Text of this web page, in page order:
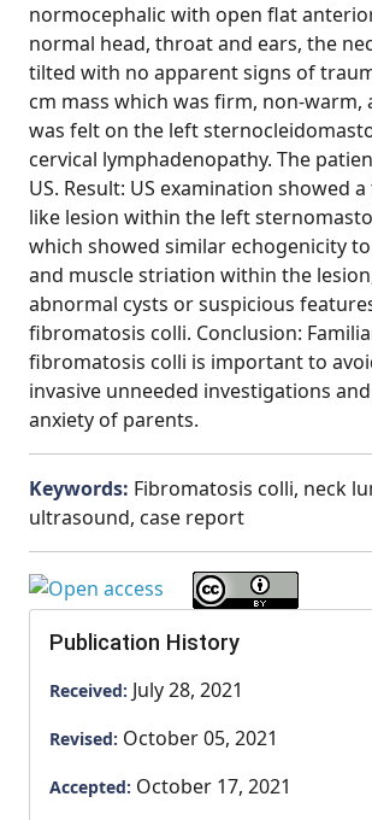
normocephalic with open flat
normal head, throat and ears, the
tilted with no apparent signs of
cm mass which was firm, non-warm,
was felt on the left
cervical lymphadenopathy. The
US. Result: US examination showed
like lesion within the left
which showed similar echogenicity
and muscle striation within the
abnormal cysts or suspicious
fibromatosis colli. Conclusion:
fibromatosis colli is important to
invasive unneeded investigations
anxiety of parents.
Keywords: Fibromatosis colli, neck
ultrasound, case report
Publication History
Received: July 28, 2021
Revised: October 05, 2021
Accepted: October 17, 2021